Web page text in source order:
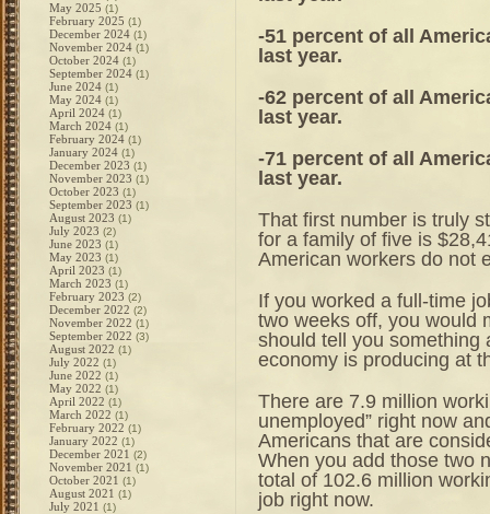
May 2025 (1)
February 2025 (1)
December 2024 (1)
November 2024 (1)
October 2024 (1)
September 2024 (1)
June 2024 (1)
May 2024 (1)
April 2024 (1)
March 2024 (1)
February 2024 (1)
January 2024 (1)
December 2023 (1)
November 2023 (1)
October 2023 (1)
September 2023 (1)
August 2023 (1)
July 2023 (2)
June 2023 (1)
May 2023 (1)
April 2023 (1)
March 2023 (1)
February 2023 (2)
December 2022 (2)
November 2022 (1)
September 2022 (3)
August 2022 (1)
July 2022 (1)
June 2022 (1)
May 2022 (1)
April 2022 (1)
March 2022 (1)
February 2022 (1)
January 2022 (1)
December 2021 (2)
November 2021 (1)
October 2021 (1)
August 2021 (1)
July 2021 (1)
-51 percent of all
last year.
-62 percent of all
last year.
-71 percent of all
last year.
That first number is truly
for a family of five is
American workers do not
If you worked a full-time
two weeks off, you would
should tell you something
economy is producing at
There are 7.9 million
unemployed” right now
Americans that are
When you add those two
total of 102.6 million
job right now.